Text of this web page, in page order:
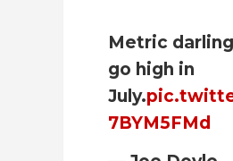
Metric
go high in
July.
7BYM5FMd